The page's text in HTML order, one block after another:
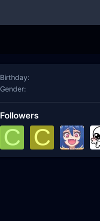
Birthday
Gender
Followers
C C